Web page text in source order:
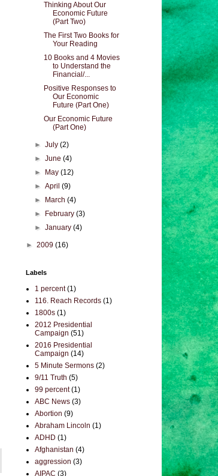
Thinking About Our
Economic Future
(Part Two)
The First Two Books for
Your Reading
10 Books and 4 Movies
to Understand the
Financial/...
Positive Responses to
Our Economic
Future (Part One)
Our Economic Future
(Part One)
►July(2)
►June(4)
►
May(12)
►April(9)
►
March(4)
►
February(3)
►January(4)
► 2009 (16)
Labels
1 percent (1)
116. Reach Records (1)
1800s (1)
2012 Presidential
Campaign (51)
2016 Presidential
Campaign (14)
5 Minute Sermons (2)
9/11 Truth (5)
99 percent (1)
ABC News (3)
Abortion (9)
Abraham Lincoln (1)
ADHD (1)
Afghanistan (4)
aggression (3)
AIPAC (3)